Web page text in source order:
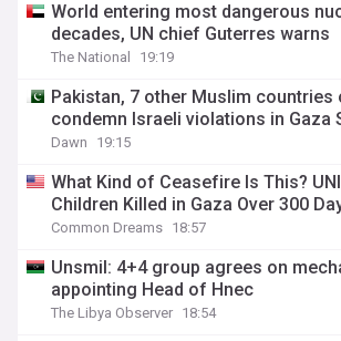
World entering most dangerous
decades, UN chief Guterres warns
The National 19:19
Pakistan, 7 other Muslim countries
condemn Israeli violations in Gaza
Dawn 19:15
What Kind of Ceasefire Is This?
Children Killed in Gaza Over 300
Common Dreams 18:57
Unsmil: 4+4 group agrees on
appointing Head of Hnec
The Libya Observer 18:54